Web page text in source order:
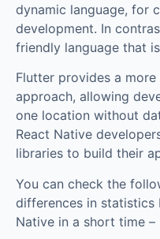
dynamic language, for
development. In
friendly language that
Flutter provides a
approach, allowing
one location without
React Native
libraries to build their
You can check the
differences in statistics
Native in a short time –